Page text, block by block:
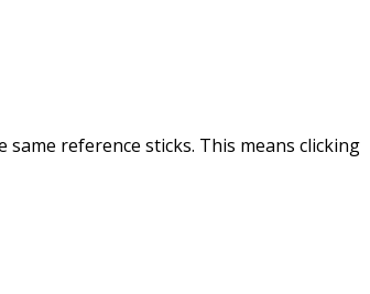
reference sticks. This means clicking